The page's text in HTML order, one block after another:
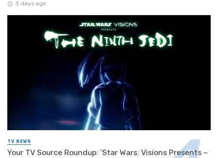
3 days ago
TV NEWS
Your TV Source Roundup: ‘Star Wars: Visions Presents –